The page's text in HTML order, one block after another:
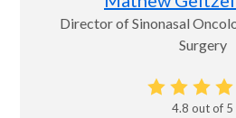
Director of Sinonasal
Surgery
4.8 out of 5